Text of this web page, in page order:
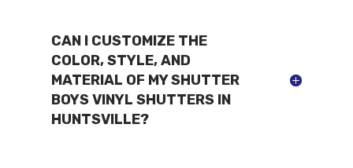
CAN I CUSTOMIZE THE
COLOR, STYLE, AND
MATERIAL OF MY SHUTTER
BOYS VINYL SHUTTERS IN
HUNTSVILLE?